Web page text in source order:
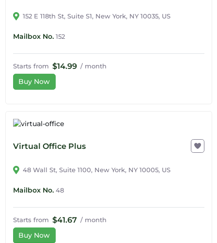
152 E 118th St, Suite S1, New York, NY 10035, US
Mailbox No. 152
Starts from $14.99 / month
Buy Now
Virtual Office Plus
48 Wall St, Suite 1100, New York, NY 10005, US
Mailbox No. 48
Starts from $41.67 / month
Buy Now